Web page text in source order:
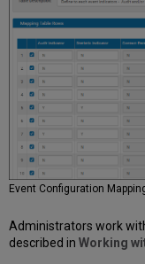
a
Thumbnail
Creation
Selecting
Thumbnail
Event Configuration
Administrators work
described inWorking